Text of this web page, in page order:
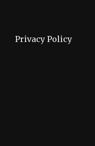
Privacy Policy